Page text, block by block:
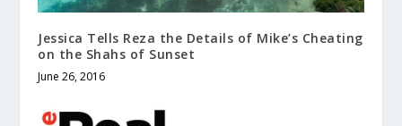
Jessica Tells Reza the Details of Mike’s Cheating
on the Shahs of Sunset
June 26, 2016